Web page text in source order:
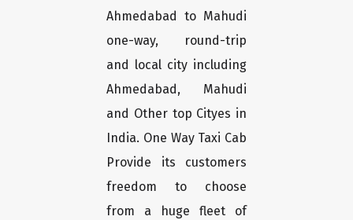
Ahmedabad to Mahudi
one-way, round-trip
and local city including
Ahmedabad, Mahudi
and Other top Cityes in
India. One Way Taxi Cab
Provide its customers
freedom to choose
from a huge fleet of